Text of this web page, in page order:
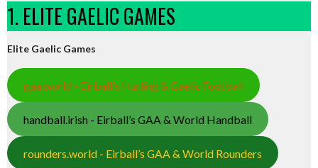
1. ELITE GAELIC GAMES
Elite Gaelic Games
gaa.world - Eirball’s Hurling & Gaelic Football
handball.irish - Eirball’s GAA & World Handball
rounders.world - Eirball’s GAA & World Rounders